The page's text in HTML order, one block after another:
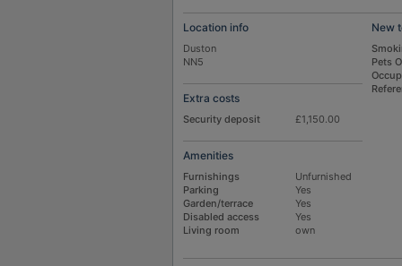
Location info
Duston
NN5
Extra costs
Security deposit £1,150.00
Amenities
Furnishings
Unfurnished
Parking
Yes
Garden/terrace
Yes
Disabled access
Yes
Living room
own
New
Pets